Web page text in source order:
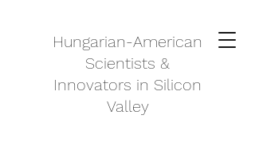
Hungarian-American
Scientists &
Innovators in Silicon
Valley